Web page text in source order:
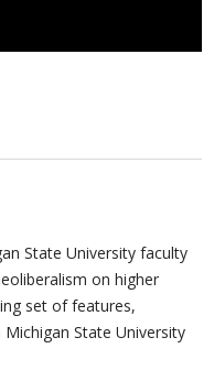
State University faculty
on higher
set of features,
State University